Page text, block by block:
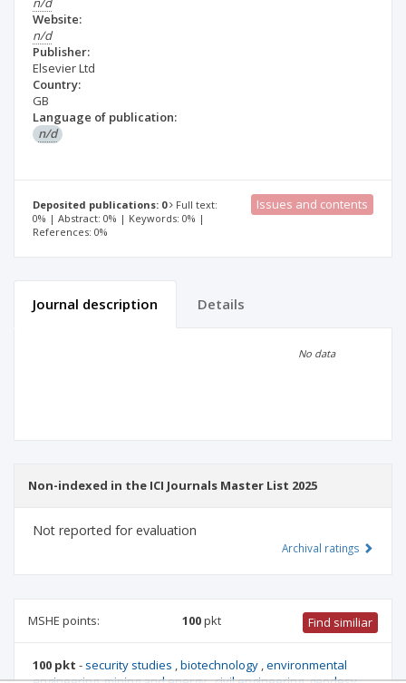
Website:
n/d
Publisher:
Elsevier Ltd
Country:
GB
Language of publication:
n/d
Deposited publications: 0
Full text:
0% | Abstract: 0% | Keywords: 0% |
References: 0%
Issues and contents
Journal description Details
No data
Non-indexed in the ICI Journals Master List 2025
Not reported for evaluation
Archival ratings
MSHE points: 100pkt Find similiar
100 pkt - security studies ,biotechnology ,environmental